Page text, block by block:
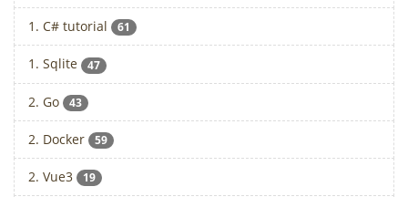
1. C# tutorial 61
1. Sqlite 47
2. Go 43
2. Docker 59
2. Vue3 19